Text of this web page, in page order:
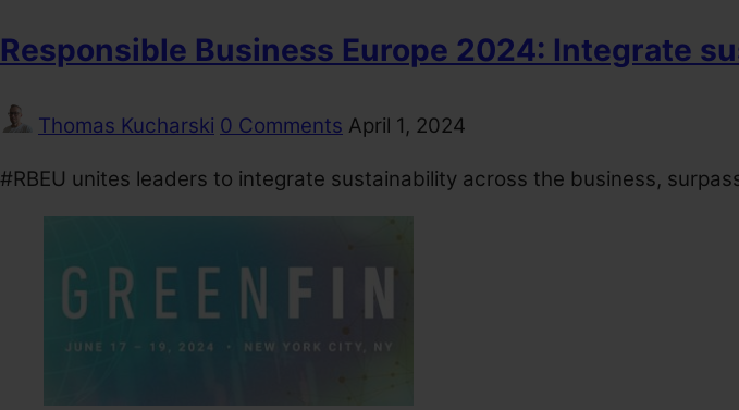
Responsible Business Europe 2024: Integrate
Thomas Kucharski 0 Comments April 1, 2024
#RBEU unites leaders to integrate sustainability across the business,